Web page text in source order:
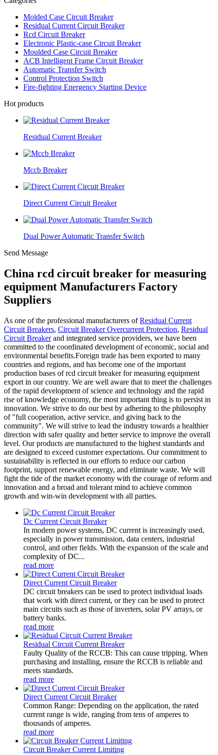
Molded Case Circuit Breaker
Residual Current Circuit Breaker
Rcd Circuit Breaker
Electronic Plastic-case Circuit Breaker
Moulded Case Circuit Breaker
ACB Intelligent Frame Circuit Breaker
Automatic Transfer Switch
Control Protection Switch
Fire-fighting Energency Starting Device
Hot products
Residual Current Breaker
Mccb Breaker
Direct Current Circuit Breaker
Dual Power Automatic Transfer Switch
Send Message
China rcd circuit breaker for measuring
equipment Manufacturers Factory
Suppliers
As one of the professional manufacturers ofResidual Current
Circuit Breakers, Circuit Breaker Overcurrent Protection, Residual
Circuit Breakerand integrated service providers, we have been
committed to the coordinated development of economic, social and
environmental benefits.Foreign trade has been exported to many
countries and regions, and has become one of the important
production bases of rcd circuit breaker for measuring equipment
export in our country. We are well aware that to meet the challenges
of the rapid development of science and technology and the rapid
rise of knowledge economy, the most important thing is to persist in
innovation. We strive to do our best by adhering to the philosophy
of "full cooperation, active service, and giving back to the
community". We will strive to lead the industry towards a healthier
direction with safer quality and better service to improve the overall
level. Our products are manufactured to the highest standards and
are designed to exceed customer expectations. Our commitment to
sustainability is reflected in our efforts to reduce our carbon
footprint, support renewable energy, and eliminate waste. We will
fight the tide of the market economy with the courage of reform and
innovation and a broad and tolerant mind to achieve common
growth and win-win development with all parties.
Dc Current Circuit Breaker
In modern power systems, DC current is increasingly used,
especially in power transmission, data centers, industrial
control, and other fields. With the expansion of the scale and
complexity of DC...
read more
Direct Current Circuit Breaker
DC circuit breakers can be used to protect individual loads
that work with direct current, or they can be used to protect
main circuits such as those of inverters, solar PV arrays, or
battery banks.
read more
Residual Circuit Current Breaker
Faulty Quality of the RCCB: This can cause tripping. When
purchasing and installing, ensure the RCCB is reliable and
meets standards.
read more
Direct Current Circuit Breaker
Common Range: Depending on the application, the rated
current range is wide, ranging from tens of amperes to
thousands of amperes.
read more
Circuit Breaker Current Limiting